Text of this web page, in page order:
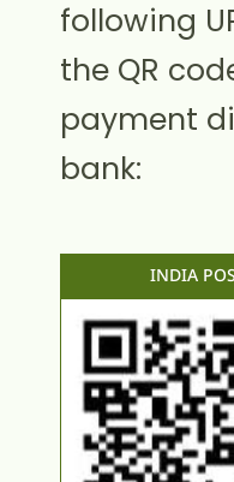
following
the QR
payment
bank:
INDIA